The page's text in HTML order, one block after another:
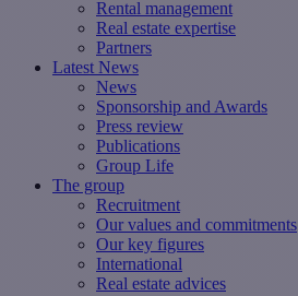
Rental management
Real estate expertise
Partners
Latest News
News
Sponsorship and Awards
Press review
Publications
Group Life
The group
Recruitment
Our values ​​and commitments
Our key figures
International
Real estate advices